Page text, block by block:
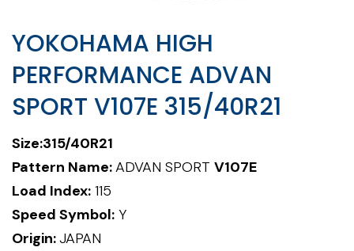
YOKOHAMA HIGH
PERFORMANCE ADVAN
SPORT V107E 315/40R21
Size:315/40R21
Pattern Name:ADVAN SPORT V107E
Load Index: 115
Speed Symbol: Y
Origin:JAPAN